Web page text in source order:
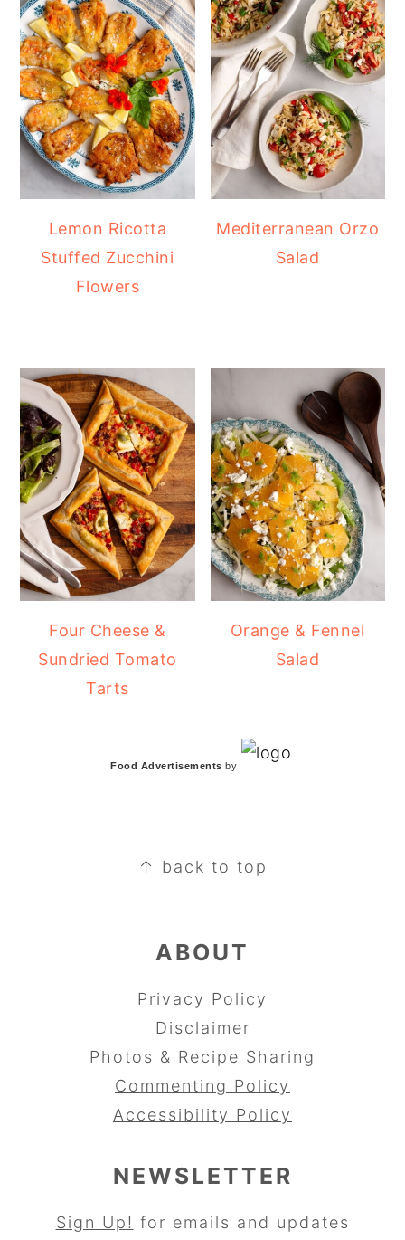
Lemon Ricotta
Stuffed Zucchini
Flowers
Mediterranean Orzo
Salad
Four Cheese &
Sundried Tomato
Tarts
Orange & Fennel
Salad
Food Advertisements by
↑ back to top
ABOUT
Privacy Policy
Disclaimer
Photos & Recipe Sharing
Commenting Policy
Accessibility Policy
NEWSLETTER
Sign Up! for emails and updates